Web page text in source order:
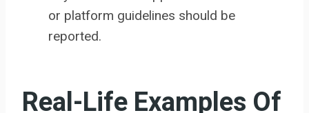
or platform guidelines should be
reported.
Real-Life Examples Of